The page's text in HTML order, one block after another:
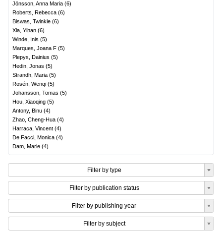
Jönsson, Anna Maria (6)
Roberts, Rebecca (6)
Biswas, Twinkle (6)
Xia, Yihan (6)
Winde, Inis (5)
Marques, Joana F (5)
Plepys, Dainius (5)
Hedin, Jonas (5)
Strandh, Maria (5)
Rosén, Wenqi (5)
Johansson, Tomas (5)
Hou, Xiaoqing (5)
Antony, Binu (4)
Zhao, Cheng-Hua (4)
Harraca, Vincent (4)
De Facci, Monica (4)
Dam, Marie (4)
Filter by type
Filter by publication status
Filter by publishing year
Filter by subject